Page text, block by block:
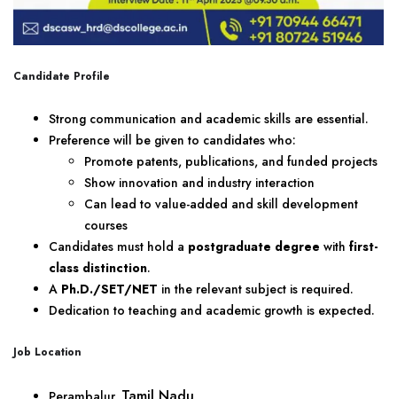
Candidate Profile
Strong communication and academic skills are essential.
Preference will be given to candidates who:
Promote patents, publications, and funded projects
Show innovation and industry interaction
Can lead to value-added and skill development
courses
Candidates must hold a postgraduate degree with first-
class distinction.
A Ph.D./SET/NET in the relevant subject is required.
Dedication to teaching and academic growth is expected.
Job Location